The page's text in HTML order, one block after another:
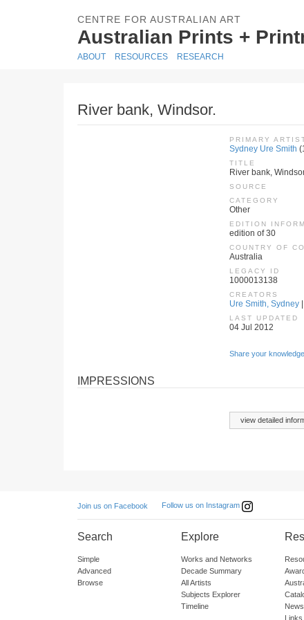
CENTRE FOR AUSTRALIAN ART
Australian Prints +
ABOUT RESOURCES RESEARCH
River bank, Windsor.
PRIMARY
Sydney Ure Smith
TITLE
River bank,
SOURCE
CATEGORY
Other
EDITION
edition of 30
COUNTRY OF
Australia
LEGACY ID
1000013138
CREATORS
Ure Smith, Sydney
LAST UPDATED
04 Jul 2012
Share your
IMPRESSIONS
view detailed
Join us on Facebook Follow us on Instagram
Search
Simple
Advanced
Browse
Explore
Works and Networks
Decade Summary
All Artists
Subjects Explorer
Timeline
News
Links